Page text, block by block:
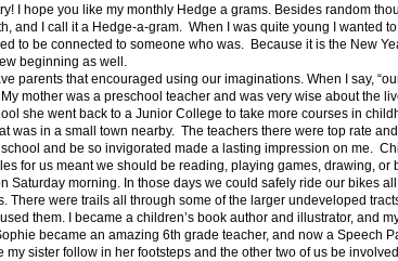
I hope you like my monthly Hedge a grams. Besides random
and I call it a Hedge-a-gram. When I was quite young I wanted
to be connected to someone who was. Because it is the New
beginning as well.
parents that encouraged using our imaginations. When I say,
mother was a preschool teacher and was very wise about the
she went back to a Junior College to take more courses in
was in a small town nearby. The teachers there were top rate
and be so invigorated made a lasting impression on me.
for us meant we should be reading, playing games, drawing, or
Saturday morning. In those days we could safely ride our bikes
There were trails all through some of the larger undeveloped
them. I became a children’s book author and illustrator, and
became an amazing 6th grade teacher, and now a Speech
my sister follow in her footsteps and the other two of us be